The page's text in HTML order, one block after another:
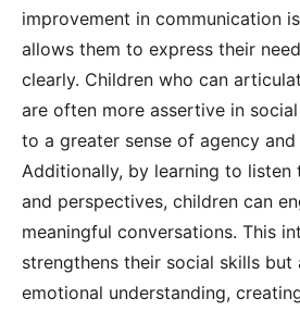
improvement in communication
allows them to express their
clearly. Children who can
are often more assertive in
to a greater sense of agency
Additionally, by learning to listen
and perspectives, children can
meaningful conversations. This
strengthens their social skills but
emotional understanding,